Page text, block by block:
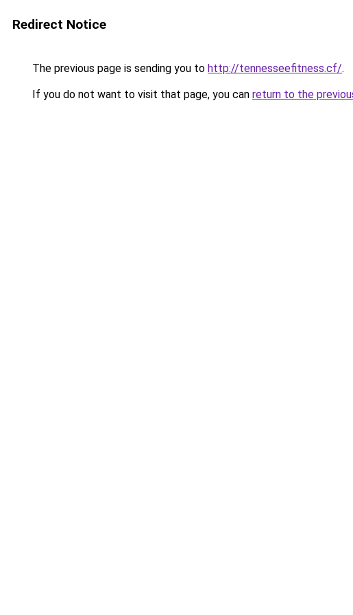
Redirect Notice
The previous page is sending you to http://tennesseefitness.cf/.
If you do not want to visit that page, you can return to the